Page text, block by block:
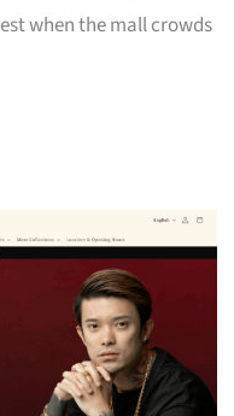
when the mall crowds